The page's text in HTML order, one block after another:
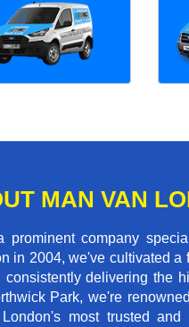
MAN VAN
prominent company
in 2004, we've cultivated
consistently delivering the
Park, we're
most trusted and